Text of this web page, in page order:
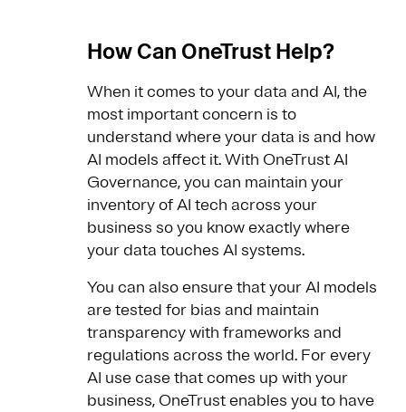
How Can OneTrust Help?
When it comes to your data and AI, the
most important concern is to
understand where your data is and how
AI models affect it. With OneTrust AI
Governance, you can maintain your
inventory of AI tech across your
business so you know exactly where
your data touches AI systems.
You can also ensure that your AI models
are tested for bias and maintain
transparency with frameworks and
regulations across the world. For every
AI use case that comes up with your
business, OneTrust enables you to have